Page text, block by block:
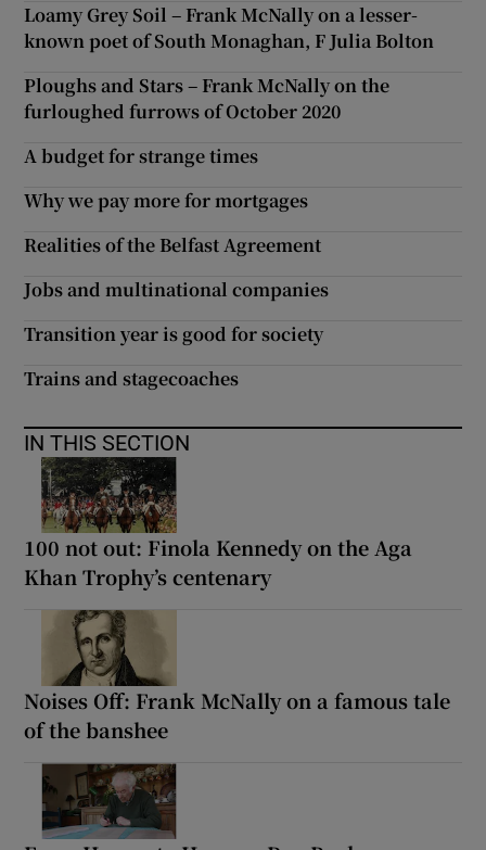
Loamy Grey Soil – Frank McNally on a lesser-
known poet of South Monaghan, F Julia Bolton
Ploughs and Stars – Frank McNally on the
furloughed furrows of October 2020
A budget for strange times
Why we pay more for mortgages
Realities of the Belfast Agreement
Jobs and multinational companies
Transition year is good for society
Trains and stagecoaches
IN THIS SECTION
100 not out: Finola Kennedy on the Aga
Khan Trophy’s centenary
Noises Off: Frank McNally on a famous tale
of the banshee